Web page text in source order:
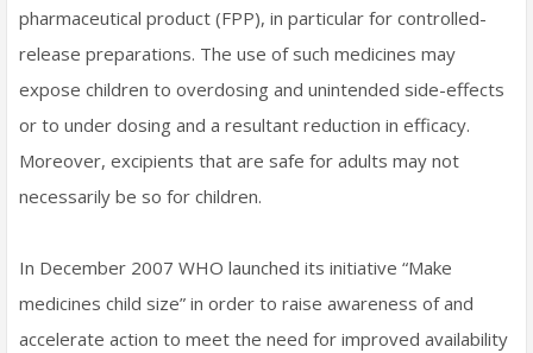
pharmaceutical product (FPP), in particular for controlled-
release preparations. The use of such medicines may
expose children to overdosing and unintended side-effects
or to under dosing and a resultant reduction in efficacy.
Moreover, excipients that are safe for adults may not
necessarily be so for children.
In December 2007 WHO launched its initiative “Make
medicines child size” in order to raise awareness of and
accelerate action to meet the need for improved availability